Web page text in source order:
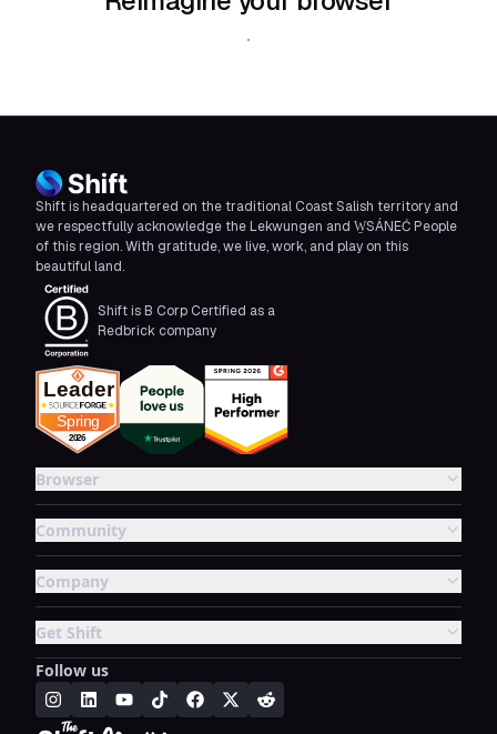
Download Shift
Shift is headquartered on the traditional Coast Salish territory and
we respectfully acknowledge the Lekwungen and W̱SÁNEĆ People
of this region. With gratitude, we live, work, and play on this
beautiful land.
Shift is B Corp Certified as a
Redbrick company
Browser
Community
Company
Get Shift
Follow us